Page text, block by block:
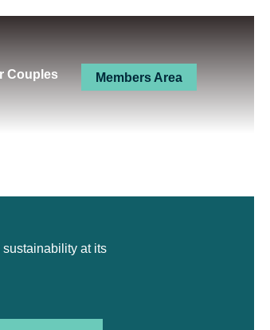
Couples Members Area
at its